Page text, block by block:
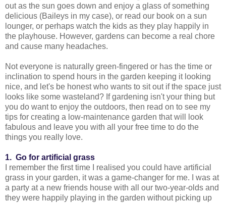
out as the sun goes down and enjoy a glass of something
delicious (Baileys in my case), or read our book on a sun
lounger, or perhaps watch the kids as they play happily in
the playhouse. However, gardens can become a real chore
and cause many headaches.
Not everyone is naturally green-fingered or has the time or
inclination to spend hours in the garden keeping it looking
nice, and let's be honest who wants to sit out if the space just
looks like some wasteland? If gardening isn't your thing but
you do want to enjoy the outdoors, then read on to see my
tips for creating a low-maintenance garden that will look
fabulous and leave you with all your free time to do the
things you really love.
1. Go for artificial grass
I remember the first time I realised you could have artificial
grass in your garden, it was a game-changer for me. I was at
a party at a new friends house with all our two-year-olds and
they were happily playing in the garden without picking up